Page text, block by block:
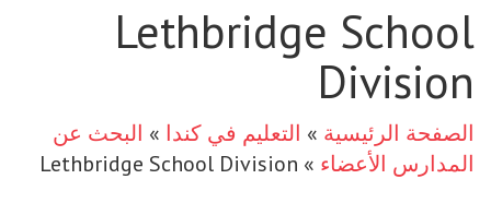
Thai
Turkish
Vietnamese
Lethbridge School
Division
الصفحة الرئيسية » التعليم في كندا » البحث عن
المدارس الأعضاء »
Lethbridge School Division